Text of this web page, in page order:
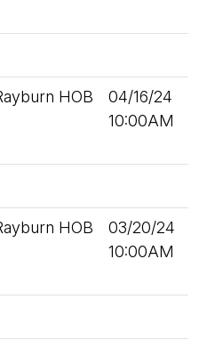
HOB
04/16/24
10:00AM
HOB
03/20/24
10:00AM